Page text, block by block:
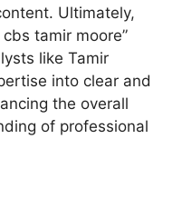
Ultimately,
tamir moore”
like Tamir
into clear and
the overall
of professional